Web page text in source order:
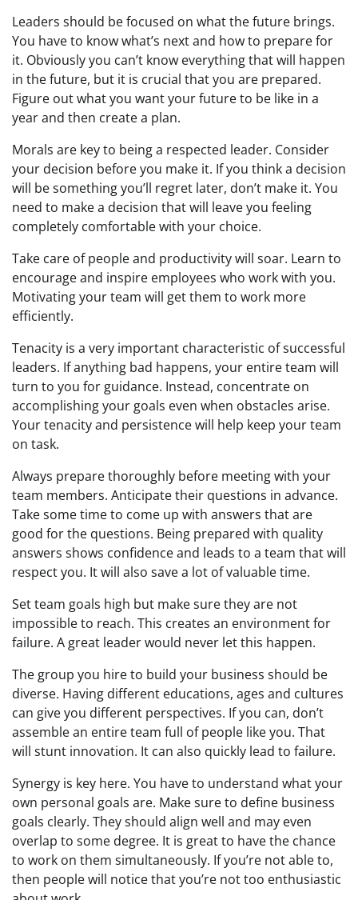
Leaders should be focused on what the future brings.
You have to know what’s next and how to prepare for
it. Obviously you can’t know everything that will happen
in the future, but it is crucial that you are prepared.
Figure out what you want your future to be like in a
year and then create a plan.
Morals are key to being a respected leader. Consider
your decision before you make it. If you think a decision
will be something you’ll regret later, don’t make it. You
need to make a decision that will leave you feeling
completely comfortable with your choice.
Take care of people and productivity will soar. Learn to
encourage and inspire employees who work with you.
Motivating your team will get them to work more
efficiently.
Tenacity is a very important characteristic of successful
leaders. If anything bad happens, your entire team will
turn to you for guidance. Instead, concentrate on
accomplishing your goals even when obstacles arise.
Your tenacity and persistence will help keep your team
on task.
Always prepare thoroughly before meeting with your
team members. Anticipate their questions in advance.
Take some time to come up with answers that are
good for the questions. Being prepared with quality
answers shows confidence and leads to a team that will
respect you. It will also save a lot of valuable time.
Set team goals high but make sure they are not
impossible to reach. This creates an environment for
failure. A great leader would never let this happen.
The group you hire to build your business should be
diverse. Having different educations, ages and cultures
can give you different perspectives. If you can, don’t
assemble an entire team full of people like you. That
will stunt innovation. It can also quickly lead to failure.
Synergy is key here. You have to understand what your
own personal goals are. Make sure to define business
goals clearly. They should align well and may even
overlap to some degree. It is great to have the chance
to work on them simultaneously. If you’re not able to,
then people will notice that you’re not too enthusiastic